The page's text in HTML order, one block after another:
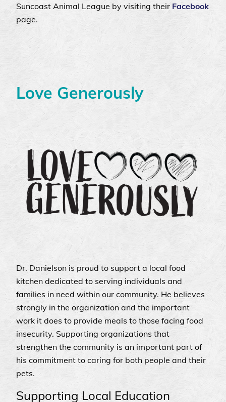
Suncoast Animal League by visiting their Facebook
page.
Love Generously
Dr. Danielson is proud to support a local food
kitchen dedicated to serving individuals and
families in need within our community. He believes
strongly in the organization and the important
work it does to provide meals to those facing food
insecurity. Supporting organizations that
strengthen the community is an important part of
his commitment to caring for both people and their
pets.
Supporting Local Education